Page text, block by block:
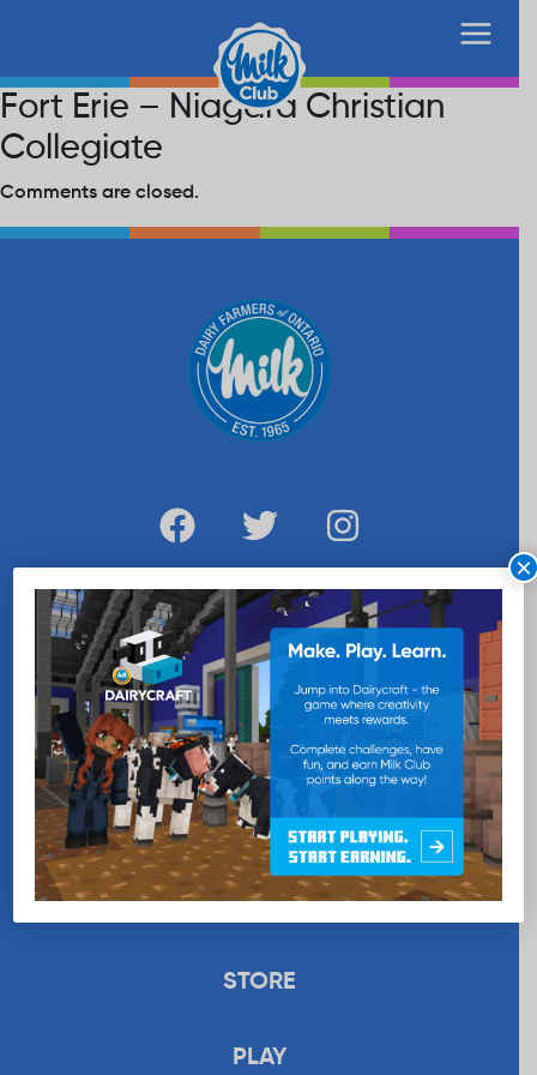
Fort Erie – Niagara Christian
Collegiate
Comments are closed.
WANT MORE MILK?
SUBSCRIBE NOW
EDUCATION
RECIPES
UPLOAD
STORE
PLAY
×